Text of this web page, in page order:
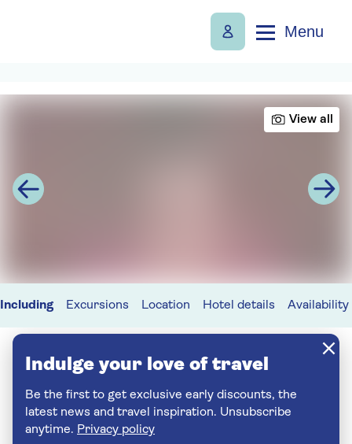
Menu
View all
Including Excursions Location Hotel details Availability
Indulge your love of travel
Be the first to get exclusive early discounts, the
latest news and travel inspiration. Unsubscribe
anytime. Privacy policy